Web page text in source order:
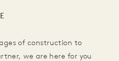
of construction to
we are here for you